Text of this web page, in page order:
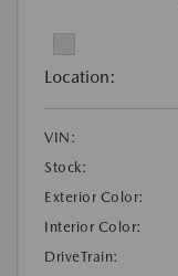
Location:
VIN:
Stock:
Exterior Color:
Interior Color:
DriveTrain: